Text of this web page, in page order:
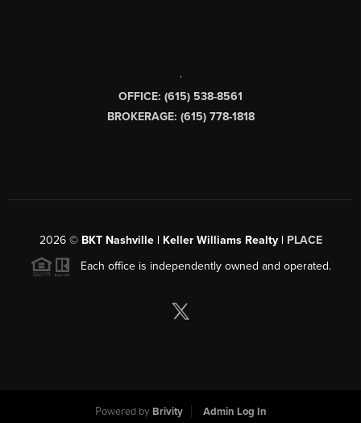
OFFICE: (615) 538-8561
BROKERAGE: (615) 778-1818
2026© BKT Nashville | Keller Williams Realty | PLACE
Each office is independently owned and operated.
Powered by Brivity Admin Log In